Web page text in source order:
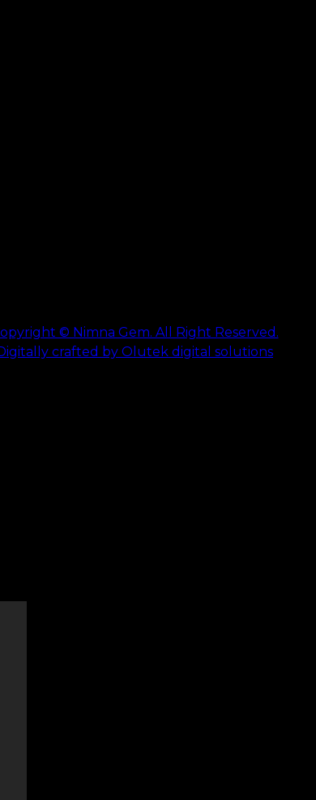
© Nimna Gem. All Right Reserved.
crafted by Olutek digital solutions